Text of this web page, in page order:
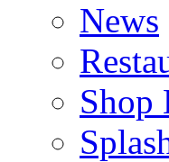
News
Shop